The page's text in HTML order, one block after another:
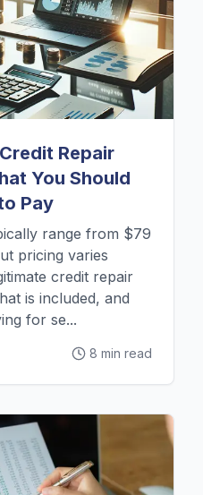
Repair
You Should
Pay
range from $79
pricing varies
credit repair
is included, and
for se...
8 min read